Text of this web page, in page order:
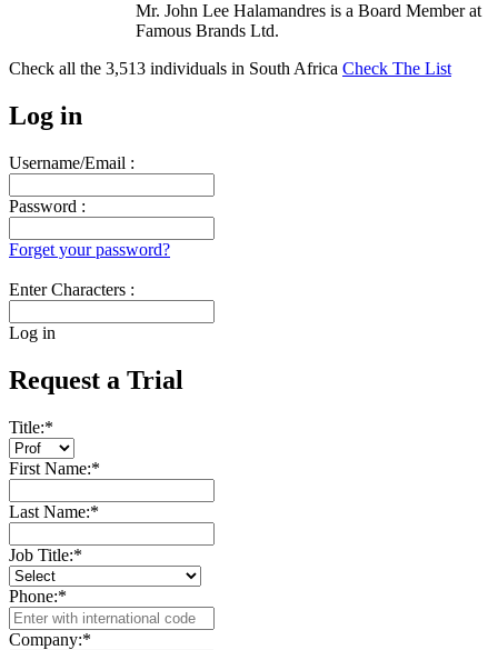
Mr. John Lee Halamandres is a Board Member at
Famous Brands Ltd.
Check all the 3,513 individuals in South Africa Check The List
Log in
Username/Email :
Password :
Forget your password?
Enter Characters :
Log in
Request a Trial
Title:*
First Name:*
Last Name:*
Job Title:*
Phone:*
Company:*